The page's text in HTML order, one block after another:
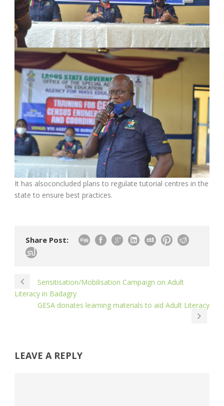
It has alsoconcluded plans to regulate tutorial centres in the
state to ensure best practices.
Share Post:
Sensitisation/Mobilisation Campaign on Adult
Literacy in Badagry
GESA donates learning materials to aid Adult Literacy
LEAVE A REPLY